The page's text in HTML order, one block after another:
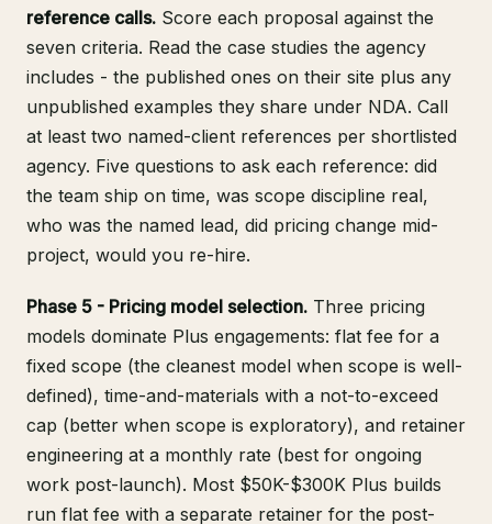
reference calls. Score each proposal against the
seven criteria. Read the case studies the agency
includes - the published ones on their site plus any
unpublished examples they share under NDA. Call
at least two named-client references per shortlisted
agency. Five questions to ask each reference: did
the team ship on time, was scope discipline real,
who was the named lead, did pricing change mid-
project, would you re-hire.
Phase 5 - Pricing model selection. Three pricing
models dominate Plus engagements: flat fee for a
fixed scope (the cleanest model when scope is well-
defined), time-and-materials with a not-to-exceed
cap (better when scope is exploratory), and retainer
engineering at a monthly rate (best for ongoing
work post-launch). Most $50K-$300K Plus builds
run flat fee with a separate retainer for the post-